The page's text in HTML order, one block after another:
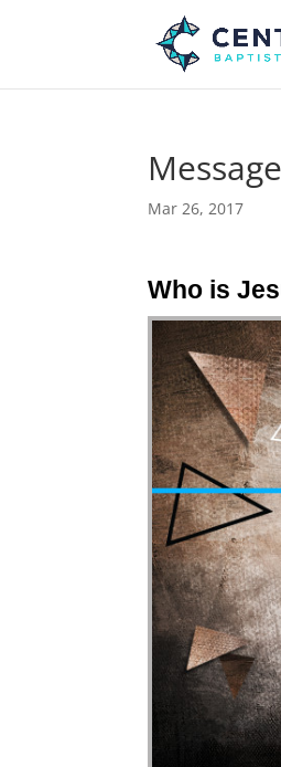
Mar 26, 2017
Who is